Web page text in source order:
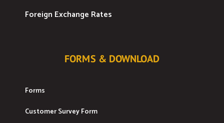
Foreign Exchange Rates
FORMS & DOWNLOAD
Forms
Customer Survey Form